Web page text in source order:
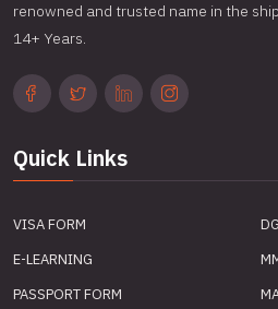
renowned and trusted name in the
14+ Years.
Quick Links
VISA FORM
E-LEARNING
PASSPORT FORM